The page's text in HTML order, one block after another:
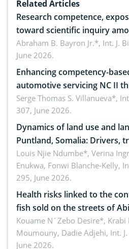
Related Articles
Research competence,
toward scientific inquiry
teachers: Implications for
Abraham B. Bayron Jr.*, Int. J.
June 2026.
Enhancing competency-
automotive servicing NC II
reality: Implications for
ergonomics, and
Serge Thomas S. Villanueva*,
307, June 2026.
Dynamics of land use and
Puntland, Somalia: Drivers,
implications for dryland
Louis Njie Ndumbe*, Verina
Enukwa, Fonwi Blanche-Kelly,
295, June 2026.
Health risks linked to the
fish sold on the streets of
by Staphylococcus aureus,
Bacillus cereus
Kouame N´Zebo Desire*, Krabi
Moumouny, Dadie Adjehi, Int.
June 2026.